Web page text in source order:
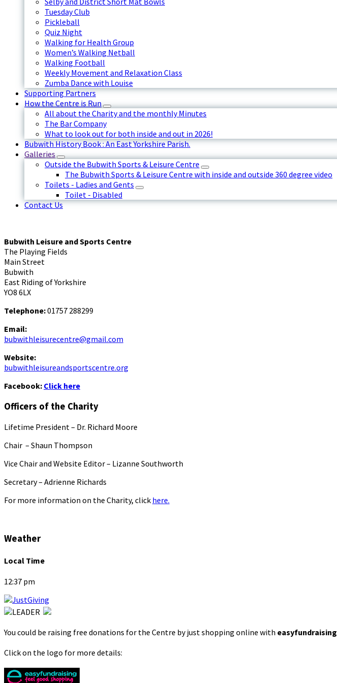
Tuesday Club
Pickleball
Quiz Night
Walking for Health Group
Women’s Walking Netball
Walking Football
Weekly Movement and Relaxation Class
Zumba Dance with Louise
Supporting Partners
How the Centre is Run
All about the Charity and the monthly Minutes
The Bar Company
What to look out for both inside and out in 2026!
Bubwith History Book : An East Yorkshire Parish.
Galleries
Outside the Bubwith Sports & Leisure Centre
The Bubwith Sports & Leisure Centre with inside and outside 360 degree video
Toilets - Ladies and Gents
Toilet - Disabled
Contact Us
Bubwith Leisure and Sports Centre
The Playing Fields
Main Street
Bubwith
East Riding of Yorkshire
YO8 6LX
Telephone:01757 288299
Email:
bubwithleisurecentre@gmail.com
Website:
bubwithleisureandsportscentre.org
Facebook: Click here
Officers of the Charity
Lifetime President – Dr. Richard Moore
Chair – Shaun Thompson
Vice Chair and Website Editor – Lizanne Southworth
Secretary – Adrienne Richards
For more information on the Charity, click here.
Weather
Local Time
12:37 pm
You could be raising free donations for the Centre by just shopping online with easyfundraising
Click on the logo for more details: